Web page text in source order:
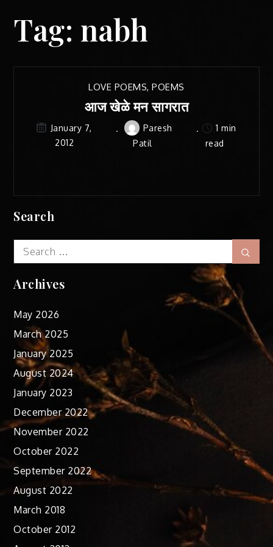
Tag: nabh
LOVE POEMS,POEMS
आज खेळे मन सागरात
January 7,
2012
Paresh
Patil
1 min
read
Search
Search
for:
Archives
May 2026
March 2025
January 2025
August 2024
January 2023
December 2022
November 2022
October 2022
September 2022
August 2022
March 2018
October 2012